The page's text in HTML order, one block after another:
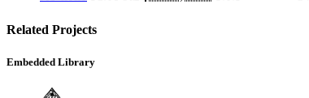
Related Projects
Embedded Library